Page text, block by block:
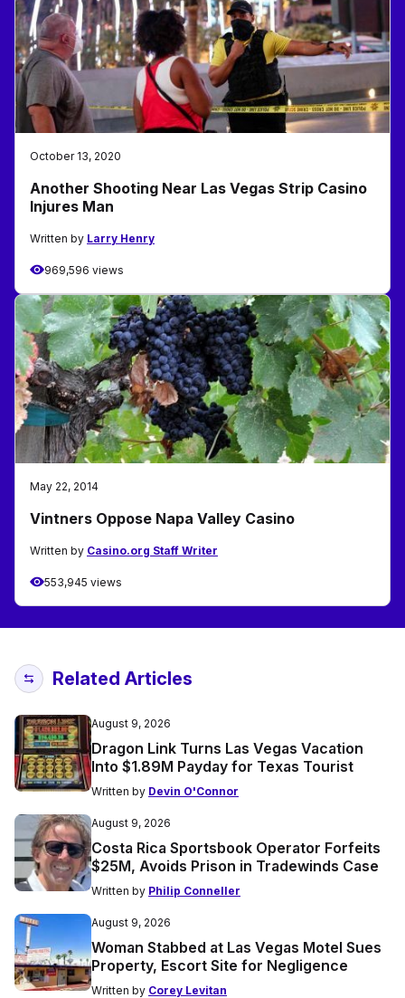
October 13, 2020
Another Shooting Near Las Vegas Strip Casino
Injures Man
Written by Larry Henry
969,596 views
May 22, 2014
Vintners Oppose Napa Valley Casino
Written by Casino.org Staff Writer
553,945 views
Related Articles
August 9, 2026
Dragon Link Turns Las Vegas Vacation
Into $1.89M Payday for Texas Tourist
Written by Devin O'Connor
August 9, 2026
Costa Rica Sportsbook Operator Forfeits
$25M, Avoids Prison in Tradewinds Case
Written by Philip Conneller
August 9, 2026
Woman Stabbed at Las Vegas Motel Sues
Property, Escort Site for Negligence
Written by Corey Levitan